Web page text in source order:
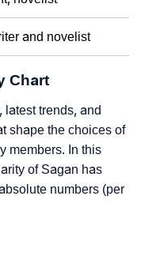
and novelist
Chart
trends, and
shape the choices of
members. In this
of Sagan has
numbers (per